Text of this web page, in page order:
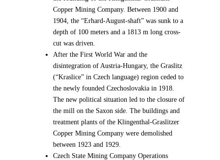
Copper Mining Company. Between 1900 and
1904, the “Erhard-August-shaft” was sunk to a
depth of 100 meters and a 1813 m long cross-
cut was driven.
After the First World War and the
disintegration of Austria-Hungary, the Graslitz
(“Kraslice” in Czech language) region ceded to
the newly founded Czechoslovakia in 1918.
The new political situation led to the closure of
the mill on the Saxon side. The buildings and
treatment plants of the Klingenthal-Graslitzer
Copper Mining Company were demolished
between 1923 and 1929.
Czech State Mining Company Operations